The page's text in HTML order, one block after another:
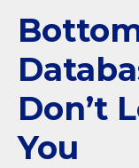
Don’t
You